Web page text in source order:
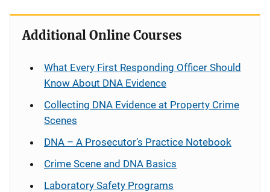
Additional Online Courses
What Every First Responding Officer Should
Know About DNA Evidence
Collecting DNA Evidence at Property Crime
Scenes
DNA – A Prosecutor’s Practice Notebook
Crime Scene and DNA Basics
Laboratory Safety Programs